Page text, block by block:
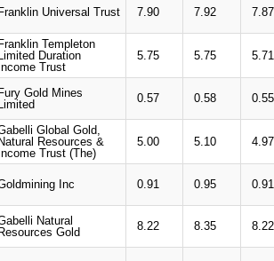
Franklin Universal Trust 7.90 7.92 7.87
Franklin Templeton
Limited Duration
Income Trust
5.75 5.75 5.71
Fury Gold Mines
Limited
0.57 0.58 0.55
Global Gold,
Natural Resources &
Income Trust (The)
5.00 5.10 4.97
Inc 0.91 0.95 0.91
Natural
Resources Gold
8.22 8.35 8.22